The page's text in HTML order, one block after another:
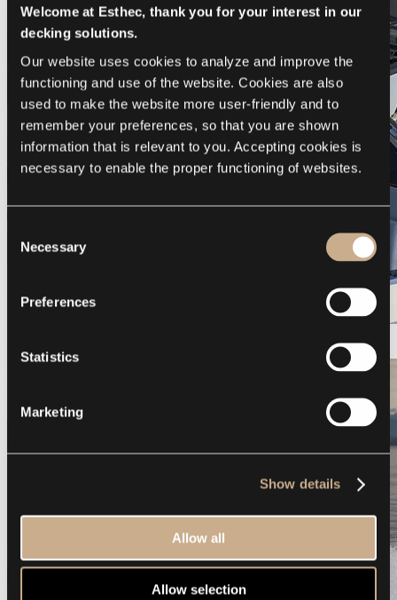
Welcome at Esthec, thank you for your interest in our
decking solutions.
Our website uses cookies to analyze and improve the
functioning and use of the website. Cookies are also
used to make the website more user-friendly and to
remember your preferences, so that you are shown
information that is relevant to you. Accepting cookies is
necessary to enable the proper functioning of websites.
Selection
Necessary
Preferences
Statistics
Marketing
Show details
Allow all
Allow selection
Galeon 375 GTO